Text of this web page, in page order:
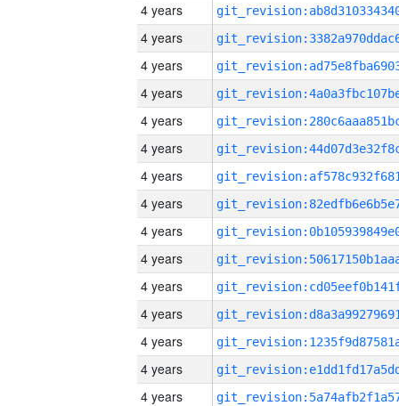
4 years
4 years
4 years
4 years
4 years
4 years
4 years
4 years
4 years
4 years
4 years
4 years
4 years
4 years
4 years